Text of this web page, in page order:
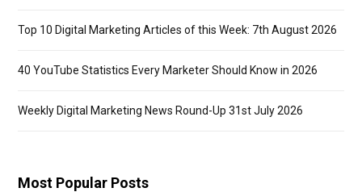
Top 10 Digital Marketing Articles of this Week: 7th August 2026
40 YouTube Statistics Every Marketer Should Know in 2026
Weekly Digital Marketing News Round-Up 31st July 2026
Most Popular Posts